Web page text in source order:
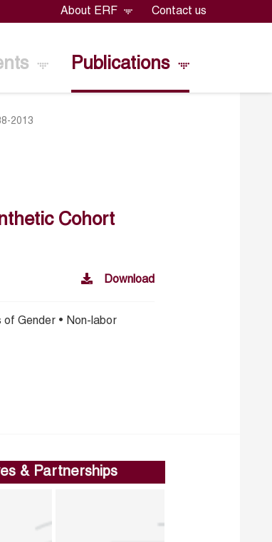
About ERF Contact us
Publications
2013
Cohort
Download
of Gender • Non-labor
& Partnerships